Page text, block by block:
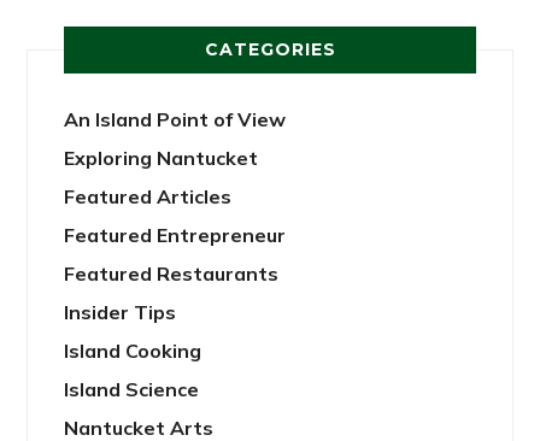
CATEGORIES
An Island Point of View
Exploring Nantucket
Featured Articles
Featured Entrepreneur
Featured Restaurants
Insider Tips
Island Cooking
Island Science
Nantucket Arts